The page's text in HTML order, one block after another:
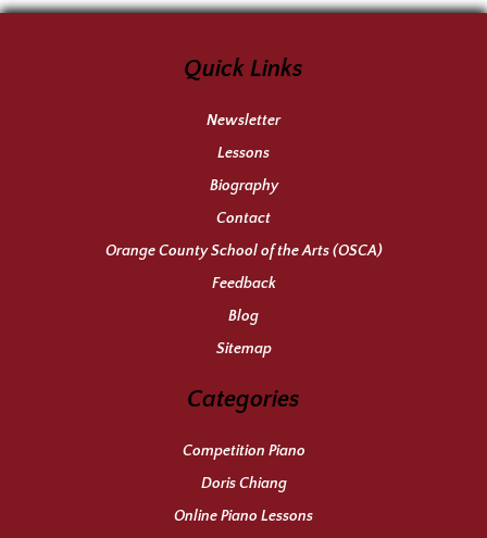
Quick Links
Newsletter
Lessons
Biography
Contact
Orange County School of the Arts (OSCA)
Feedback
Blog
Sitemap
Categories
Competition Piano
Doris Chiang
Online Piano Lessons